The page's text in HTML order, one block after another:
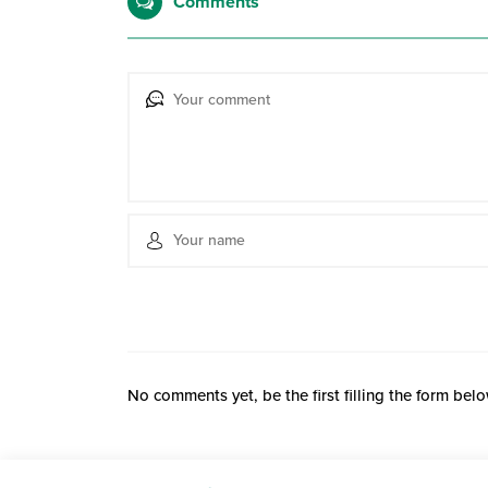
No comments yet, be the first filling the form